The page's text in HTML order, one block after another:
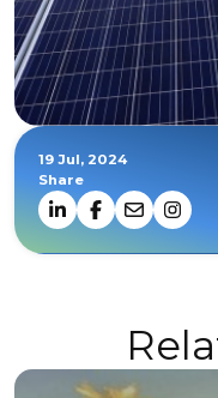
19 Jul, 2024
Share